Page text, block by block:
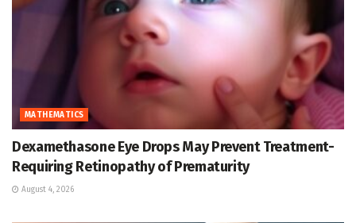
MATHEMATICS
Dexamethasone Eye Drops May Prevent Treatment-
Requiring Retinopathy of Prematurity
August 4, 2026